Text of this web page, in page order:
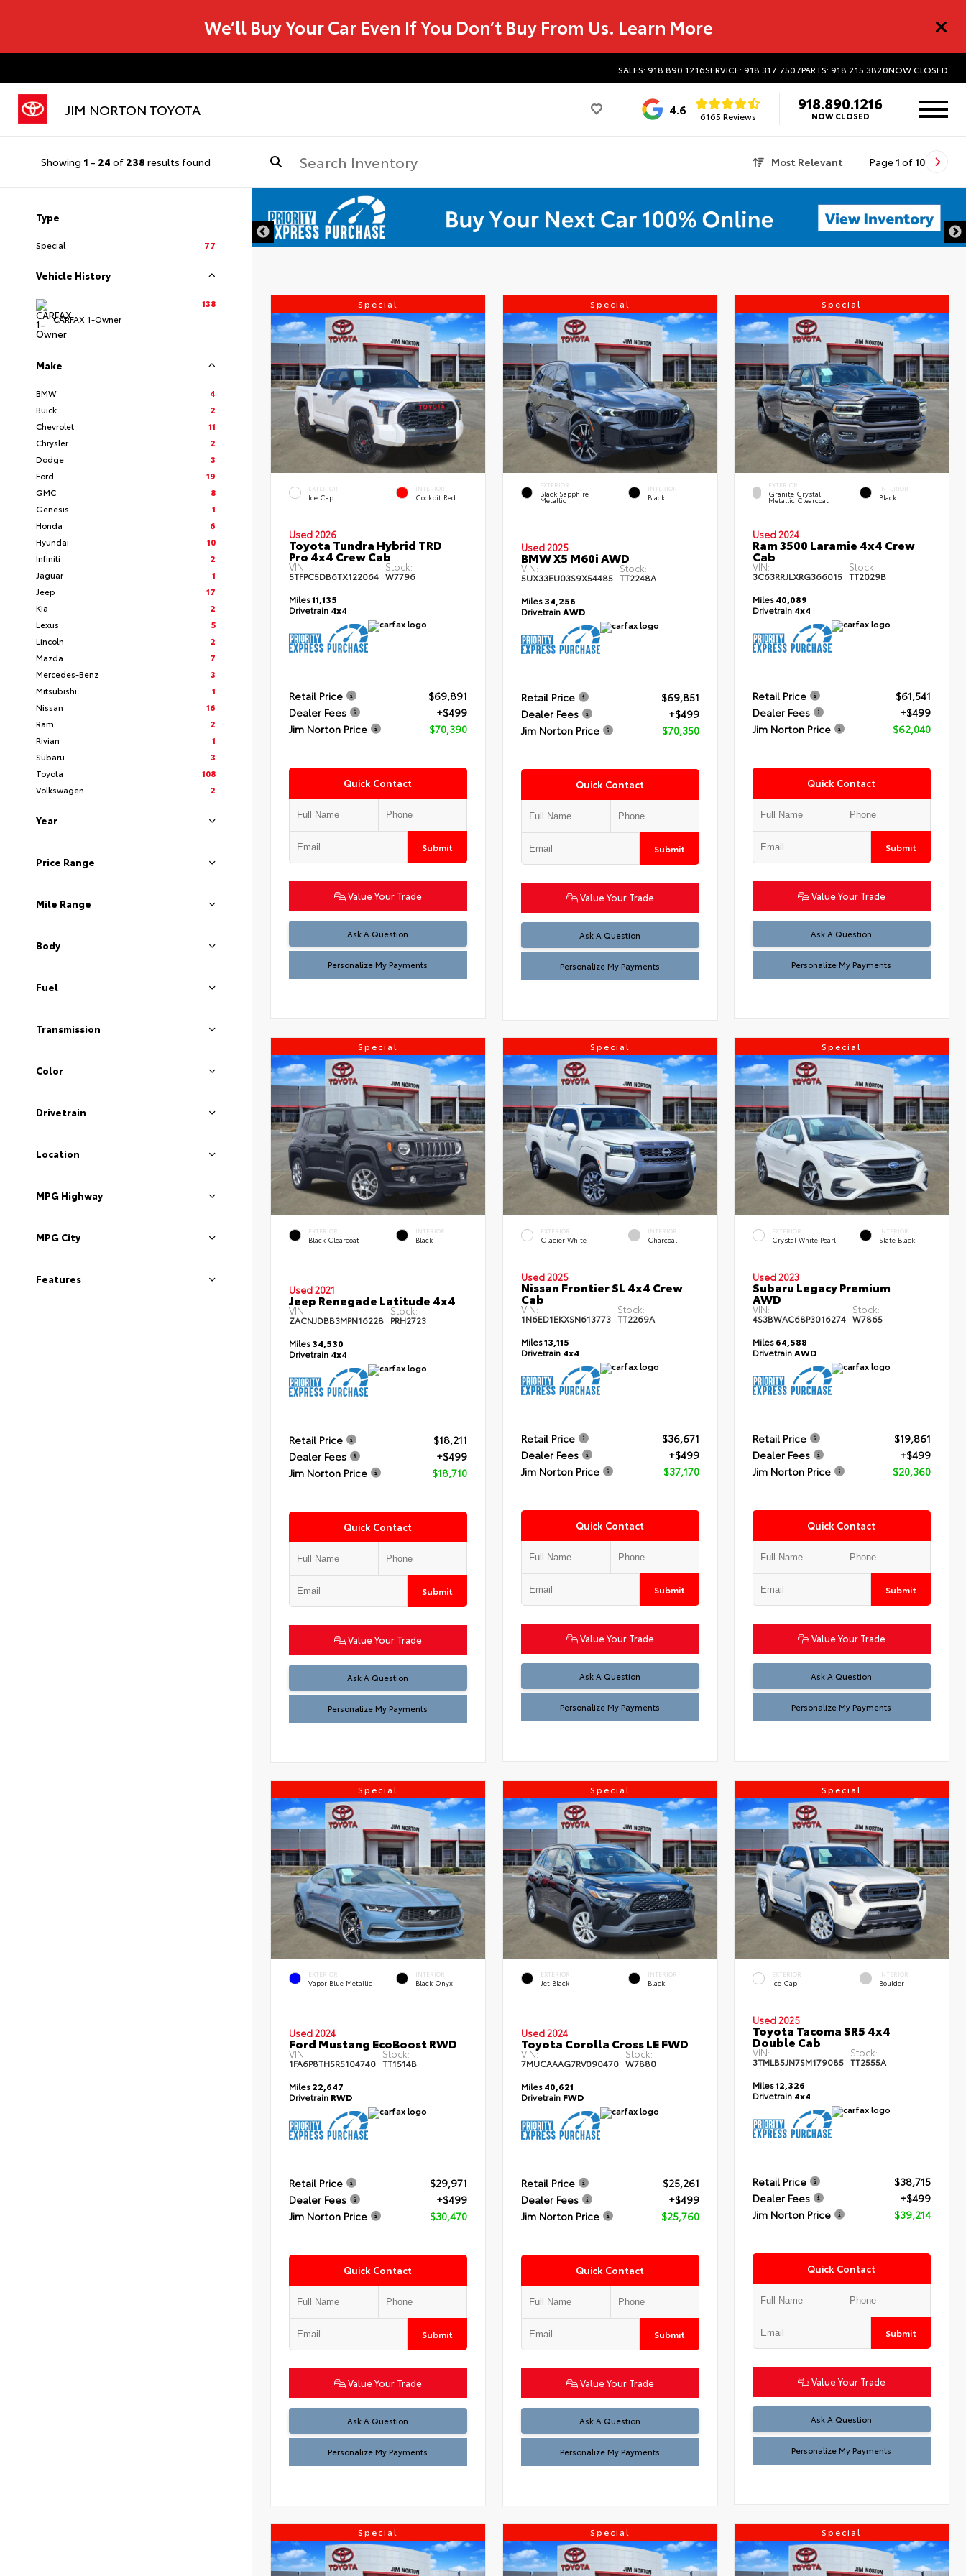
We’ll Buy Your Car Even If You Don’t Buy From Us. Learn More
SALES: 918.890.1216SERVICE: 918.317.7507PARTS: 918.215.3820NOW CLOSED
JIM NORTON TOYOTA 4.6 6165 Reviews
918.890.1216
NOW CLOSED
Showing 1 - 24 of 238 results found Most Relevant Page 1 of 10
Type
Special 77
Vehicle History
CARFAX 1-Owner
138
Make
BMW
4
Buick
2
Chevrolet
11
Chrysler
2
Dodge
3
Ford
19
GMC
8
Genesis
1
Honda
6
Hyundai
10
Infiniti
2
Jaguar
1
Jeep
17
Kia
2
Lexus
5
Lincoln
2
Mazda
7
Mercedes-Benz
3
Mitsubishi
1
Nissan
16
Ram
2
Rivian
1
Subaru
3
Toyota
108
Volkswagen
2
Year
Price Range
Mile Range
Body
Fuel
Transmission
Color
Drivetrain
Location
MPG Highway
MPG City
Features
Special
EXTERIOR
Ice Cap
INTERIOR
Cockpit Red
Used 2026
Toyota Tundra Hybrid TRD
Pro 4x4 Crew Cab
VIN:
5TFPC5DB6TX122064
Stock:
W7796
Miles11,135
Drivetrain 4x4
Retail Price
$69,891
Dealer Fees
+$499
Jim Norton Price
$70,390
Quick Contact
Submit
Value Your Trade
Ask A Question
Personalize My Payments
Special
EXTERIOR
Black Sapphire
Metallic
INTERIOR
Black
Used 2025
BMW X5 M60i AWD
VIN:
5UX33EU03S9X54485
Stock:
TT2248A
Miles34,256
DrivetrainAWD
Retail Price
$69,851
Dealer Fees
+$499
Jim Norton Price
$70,350
Quick Contact
Submit
Value Your Trade
Ask A Question
Personalize My Payments
Special
EXTERIOR
Granite Crystal
Metallic Clearcoat
INTERIOR
Black
Used 2024
Ram 3500 Laramie 4x4 Crew
Cab
VIN:
3C63RRJLXRG366015
Stock:
TT2029B
Miles40,089
Drivetrain 4x4
Retail Price
$61,541
Dealer Fees
+$499
Jim Norton Price
$62,040
Quick Contact
Submit
Value Your Trade
Ask A Question
Personalize My Payments
Special
EXTERIOR
Black Clearcoat
INTERIOR
Black
Used 2021
Jeep Renegade Latitude 4x4
VIN:
ZACNJDBB3MPN16228
Stock:
PRH2723
Miles34,530
Drivetrain 4x4
Retail Price
$18,211
Dealer Fees
+$499
Jim Norton Price
$18,710
Quick Contact
Submit
Value Your Trade
Ask A Question
Personalize My Payments
Special
EXTERIOR
Glacier White
INTERIOR
Charcoal
Used 2025
Nissan Frontier SL 4x4 Crew
Cab
VIN:
1N6ED1EKXSN613773
Stock:
TT2269A
Miles13,115
Drivetrain 4x4
Retail Price
$36,671
Dealer Fees
+$499
Jim Norton Price
$37,170
Quick Contact
Submit
Value Your Trade
Ask A Question
Personalize My Payments
Special
EXTERIOR
Crystal White Pearl
INTERIOR
Slate Black
Used 2023
Subaru Legacy Premium
AWD
VIN:
4S3BWAC68P3016274
Stock:
W7865
Miles64,588
DrivetrainAWD
Retail Price
$19,861
Dealer Fees
+$499
Jim Norton Price
$20,360
Quick Contact
Submit
Value Your Trade
Ask A Question
Personalize My Payments
Special
EXTERIOR
Vapor Blue Metallic
INTERIOR
Black Onyx
Used 2024
Ford Mustang EcoBoost RWD
VIN:
1FA6P8TH5R5104740
Stock:
TT1514B
Miles22,647
Drivetrain RWD
Retail Price
$29,971
Dealer Fees
+$499
Jim Norton Price
$30,470
Quick Contact
Submit
Value Your Trade
Ask A Question
Personalize My Payments
Special
EXTERIOR
Jet Black
INTERIOR
Black
Used 2024
Toyota Corolla Cross LE FWD
VIN:
7MUCAAAG7RV090470
Stock:
W7880
Miles40,621
Drivetrain FWD
Retail Price
$25,261
Dealer Fees
+$499
Jim Norton Price
$25,760
Quick Contact
Submit
Value Your Trade
Ask A Question
Personalize My Payments
Special
EXTERIOR
Ice Cap
INTERIOR
Boulder
Used 2025
Toyota Tacoma SR5 4x4
Double Cab
VIN:
3TMLB5JN7SM179085
Stock:
TT2555A
Miles12,326
Drivetrain 4x4
Retail Price
$38,715
Dealer Fees
+$499
Jim Norton Price
$39,214
Quick Contact
Submit
Value Your Trade
Ask A Question
Personalize My Payments
Special Special Special